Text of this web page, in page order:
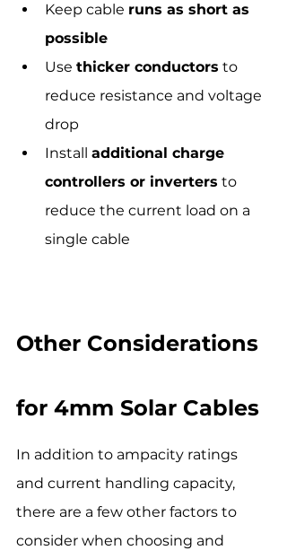
Keep cable runs as short as
possible
Use thicker conductors to
reduce resistance and voltage
drop
Install additional charge
controllers or inverters to
reduce the current load on a
single cable
Other Considerations
for 4mm Solar Cables
In addition to ampacity ratings
and current handling capacity,
there are a few other factors to
consider when choosing and